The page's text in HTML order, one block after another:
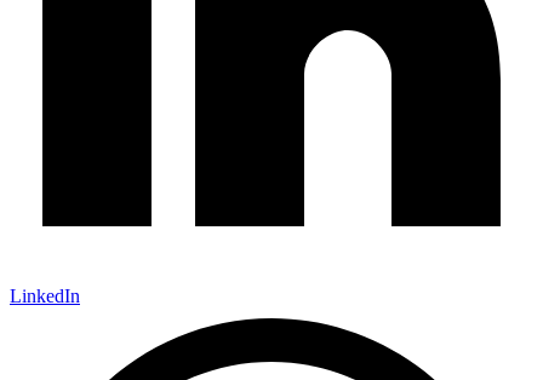
LinkedIn